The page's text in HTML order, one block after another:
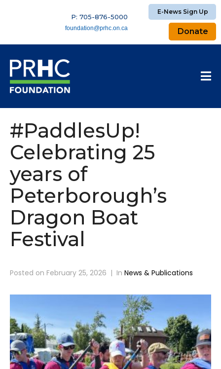
P: 705-876-5000
foundation@prhc.on.ca
E-News Sign Up
Donate
#PaddlesUp!
Celebrating 25
years of
Peterborough’s
Dragon Boat
Festival
Posted on February 25, 2026 In News & Publications